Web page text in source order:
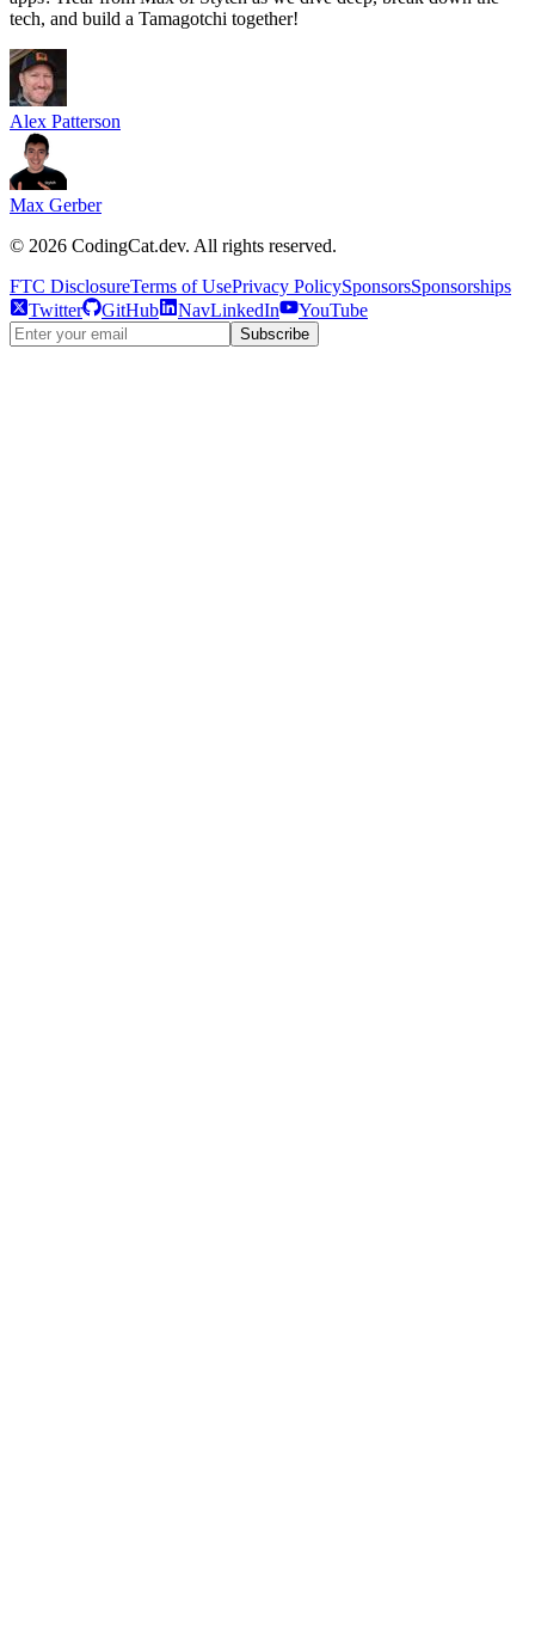
tech, and build a Tamagotchi together!
Alex Patterson
Max Gerber
© 2026 CodingCat.dev. All rights reserved.
FTC DisclosureTerms of UsePrivacy PolicySponsorsSponsorships
Twitter
GitHub NavLinkedIn YouTube
Subscribe